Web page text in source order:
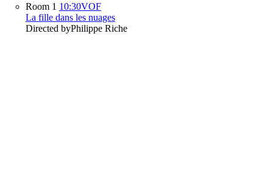
Room 1 10:30VOF
La fille dans les nuages
Directed byPhilippe Riche